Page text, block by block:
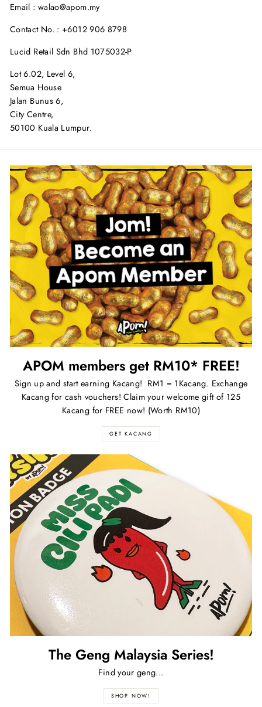
Email : walao@apom.my
Contact No. : +6012 906 8798
Lucid Retail Sdn Bhd 1075032-P
Lot 6.02, Level 6,
Semua House
Jalan Bunus 6,
City Centre,
50100 Kuala Lumpur.
APOM members get RM10* FREE!
Sign up and start earning Kacang! RM1 = 1Kacang. Exchange
Kacang for cash vouchers! Claim your welcome gift of 125
Kacang for FREE now! (Worth RM10)
GET KACANG
The Geng Malaysia Series!
Find your geng...
SHOP NOW!